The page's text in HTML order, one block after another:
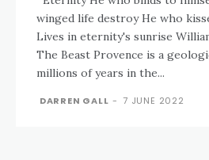
winged life destroy He who kisses the joy as it flies
Lives in eternity's sunrise William Blake - 1757-1827
The Beast Provence is a geological masterpiece
millions of years in the...
DARREN GALL - 7 JUNE 2022